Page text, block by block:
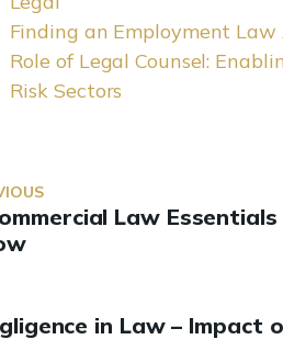
Finding an Employment
Role of Legal Counsel:
Risk Sectors
Law
in Law – Impact